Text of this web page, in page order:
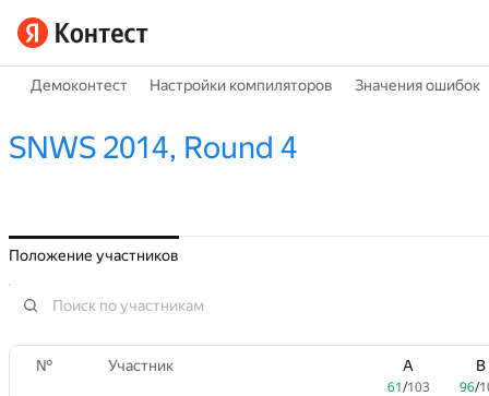
Демоконтест Настройки компиляторов Значения ошибок
SNWS 2014, Round 4
Положение участников
№ Участник A
61/103
B
96/